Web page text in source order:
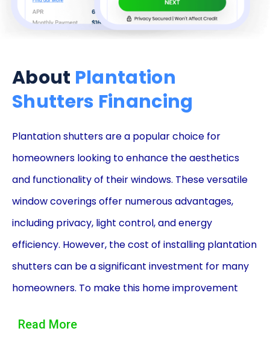
About Plantation
Shutters Financing
Plantation shutters are a popular choice for
homeowners looking to enhance the aesthetics
and functionality of their windows. These versatile
window coverings offer numerous advantages,
including privacy, light control, and energy
efficiency. However, the cost of installing plantation
shutters can be a significant investment for many
homeowners. To make this home improvement
personal loans can be a viable solution. In this
Read More